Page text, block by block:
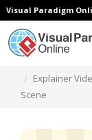
Visual Paradigm
Explainer
Scene